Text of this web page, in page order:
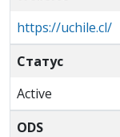
https://uchile.cl/
Статус
Active
ODS